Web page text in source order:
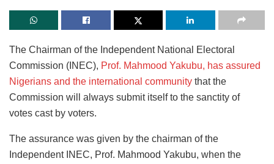
The Chairman of the Independent National Electoral
Commission (INEC), Prof. Mahmood Yakubu, has assured
Nigerians and the international community that the
Commission will always submit itself to the sanctity of
votes cast by voters.
The assurance was given by the chairman of the
Independent INEC, Prof. Mahmood Yakubu, when the